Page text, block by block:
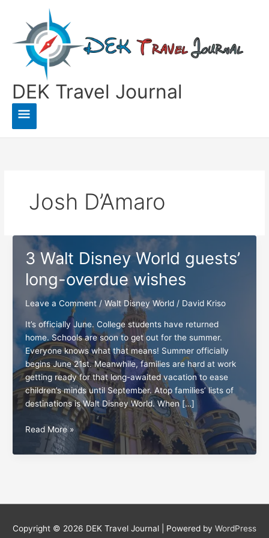
content
DEK Travel Journal
Main
Menu
Josh D’Amaro
3 Walt Disney World guests’
long-overdue wishes
Leave a Comment / Walt Disney World/ David Kriso
It’s officially June. College students have returned
home. Schools are soon to get out for the summer.
Everyone knows what that means! Summer officially
begins June 21st. Meanwhile, families are hard at work
getting ready for that long-awaited vacation to ease
children’s minds until September. Atop families’ lists of
destinations is Walt Disney World. When […]
3
Disney
Read More »
Copyright © 2026 DEK Travel Journal | Powered by WordPress